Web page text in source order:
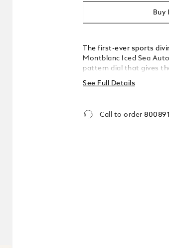
Buy
The first-ever sports
Montblanc Iced Sea
pattern dial that gives
the depths of a glacier.
inspired by the Mer de
achieved using an
called gratté-boisé. The
See Full Details
Call to order